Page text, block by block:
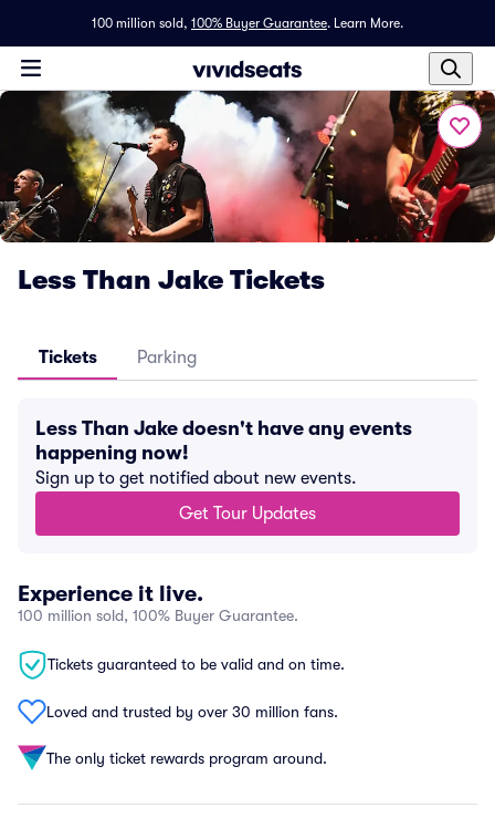
100 million sold, 100% Buyer Guarantee. Learn More.
Less Than Jake Tickets
Tickets Parking
Less Than Jake doesn't have any events
happening now!
Sign up to get notified about new events.
Get Tour Updates
Experience it live.
100 million sold, 100% Buyer Guarantee.
Tickets guaranteed to be valid and on time.
Loved and trusted by over 30 million fans.
The only ticket rewards program around.